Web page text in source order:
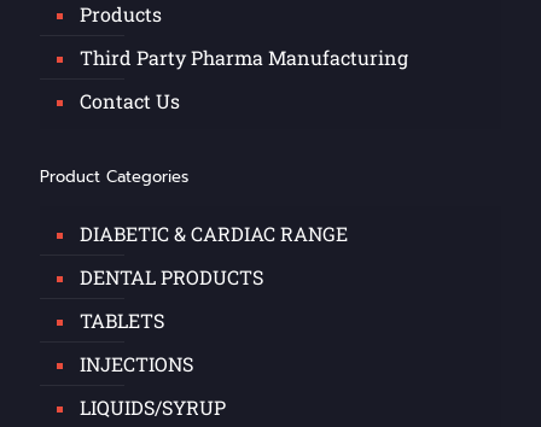
Products
Third Party Pharma Manufacturing
Contact Us
Product Categories
DIABETIC & CARDIAC RANGE
DENTAL PRODUCTS
TABLETS
INJECTIONS
LIQUIDS/SYRUP